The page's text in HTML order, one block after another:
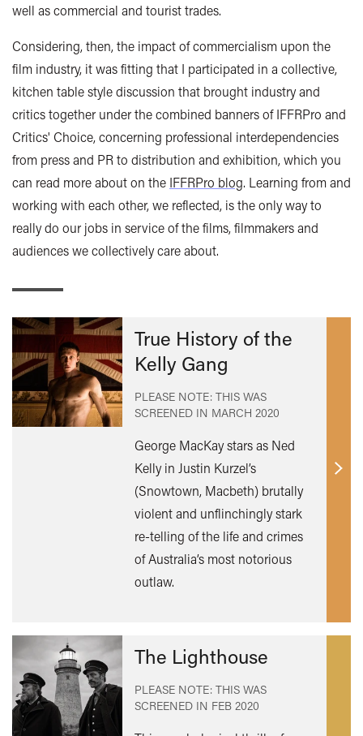
well as commercial and tourist trades.
Considering, then, the impact of commercialism upon the
film industry, it was fitting that I participated in a collective,
kitchen table style discussion that brought industry and
critics together under the combined banners of IFFRPro and
Critics' Choice, concerning professional interdependencies
from press and PR to distribution and exhibition, which you
can read more about on the IFFRPro blog. Learning from and
working with each other, we reflected, is the only way to
really do our jobs in service of the films, filmmakers and
audiences we collectively care about.
True History of the
Kelly Gang
PLEASE NOTE: THIS WAS
SCREENED IN MARCH 2020
George MacKay stars as Ned
Kelly in Justin Kurzel’s
(Snowtown, Macbeth) brutally
violent and unflinchingly stark
re-telling of the life and crimes
of Australia’s most notorious
outlaw.
Find
The Lighthouse
PLEASE NOTE: THIS WAS
SCREENED IN FEB 2020